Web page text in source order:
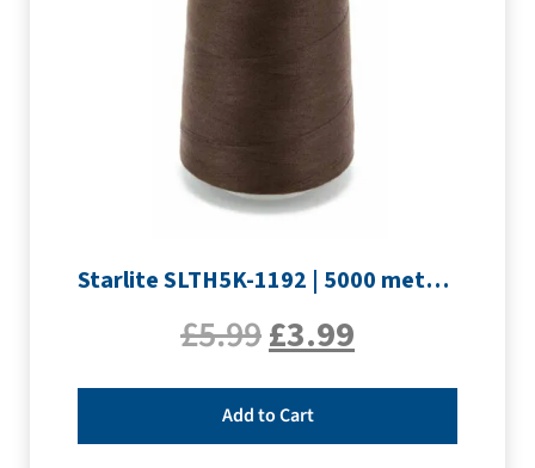
Starlite SLTH5K-1192 | 5000 metre Overlocker thread | Peat Brown
£5.99£3.99
Add to Cart